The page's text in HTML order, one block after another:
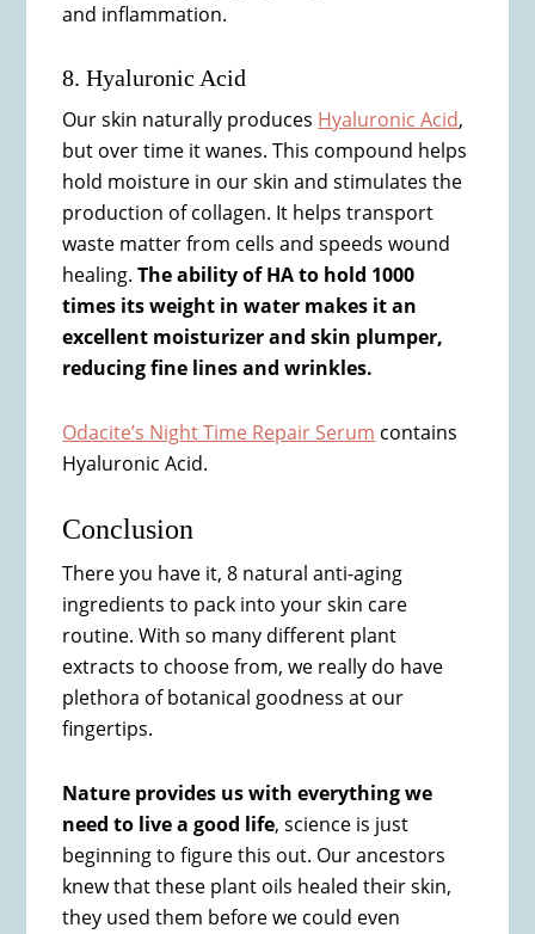
and inflammation.
8. Hyaluronic Acid
Our skin naturally produces Hyaluronic Acid,
but over time it wanes. This compound helps
hold moisture in our skin and stimulates the
production of collagen. It helps transport
waste matter from cells and speeds wound
healing.The ability of HA to hold 1000
times its weight in water makes it an
excellent moisturizer and skin plumper,
reducing fine lines and wrinkles.
Odacite’s Night Time Repair Serum contains
Hyaluronic Acid.
Conclusion
There you have it, 8 natural anti-aging
ingredients to pack into your skin care
routine. With so many different plant
extracts to choose from, we really do have
plethora of botanical goodness at our
fingertips.
Nature provides us with everything we
need to live a good life, science is just
beginning to figure this out. Our ancestors
knew that these plant oils healed their skin,
they used them before we could even